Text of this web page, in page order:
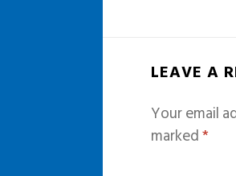
LEAVE A
Your email
marked*